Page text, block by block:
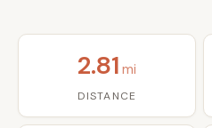
2.81 mi
DISTANCE